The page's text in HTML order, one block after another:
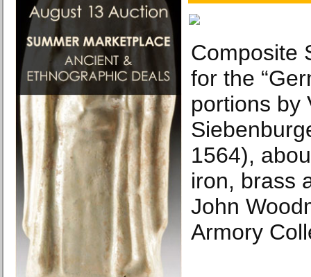
Composite
for the
portions by
1564),
iron, brass
John
Armory